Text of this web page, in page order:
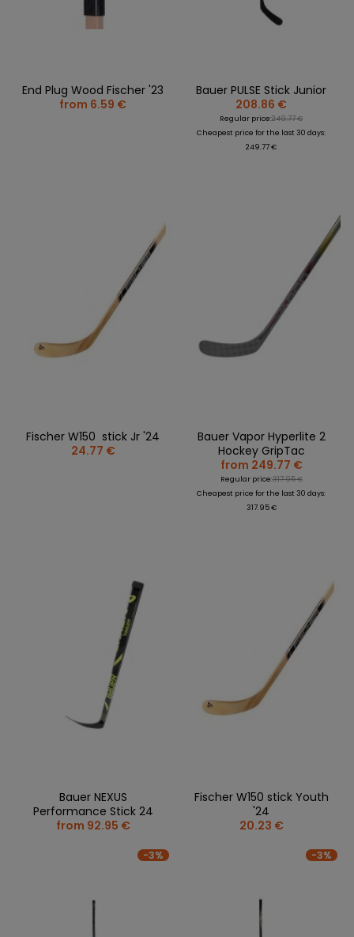
End Plug Wood Fischer '23
from 6.59 €
Bauer PULSE Stick Junior
208.86 €
Regular price:249.77 €
Cheapest price for the last 30 days:
249.77 €
Fischer W150 stick Jr '24
24.77 €
Bauer Vapor Hyperlite 2
Hockey GripTac
from 249.77 €
Regular price:317.95 €
Cheapest price for the last 30 days:
317.95 €
Bauer NEXUS
Performance Stick 24
from 92.95 €
Fischer W150 stick Youth
'24
20.23 €
-3% -3%